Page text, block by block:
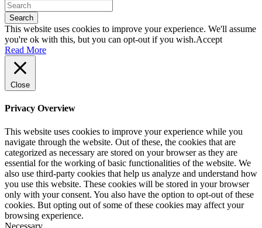
Search
This website uses cookies to improve your experience. We'll assume
you're ok with this, but you can opt-out if you wish.Accept
Read More
Close
Privacy Overview
This website uses cookies to improve your experience while you
navigate through the website. Out of these, the cookies that are
categorized as necessary are stored on your browser as they are
essential for the working of basic functionalities of the website. We
also use third-party cookies that help us analyze and understand how
you use this website. These cookies will be stored in your browser
only with your consent. You also have the option to opt-out of these
cookies. But opting out of some of these cookies may affect your
browsing experience.
Necessary